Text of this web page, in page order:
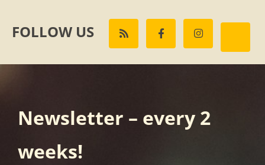
FOLLOW US
Newsletter – every 2
weeks!